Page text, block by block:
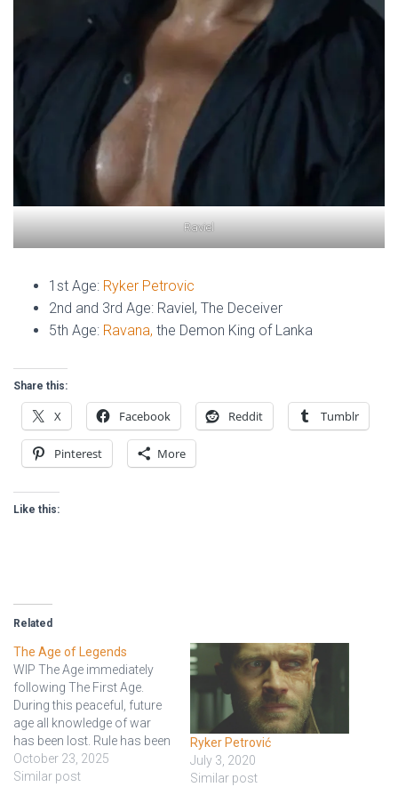
Raviel
1st Age: Ryker Petrovic
2nd and 3rd Age: Raviel, The Deceiver
5th Age: Ravana, the Demon King of Lanka
Share this:
X Facebook Reddit Tumblr
Pinterest More
Like this:
Related
The Age of Legends
WIP The Age immediately
following The First Age.
During this peaceful, future
age all knowledge of war
has been lost. Rule has been
divided into nine kingdoms
with each led by a single
October 23, 2025
Similar post
Ryker Petrović
July 3, 2020
Similar post